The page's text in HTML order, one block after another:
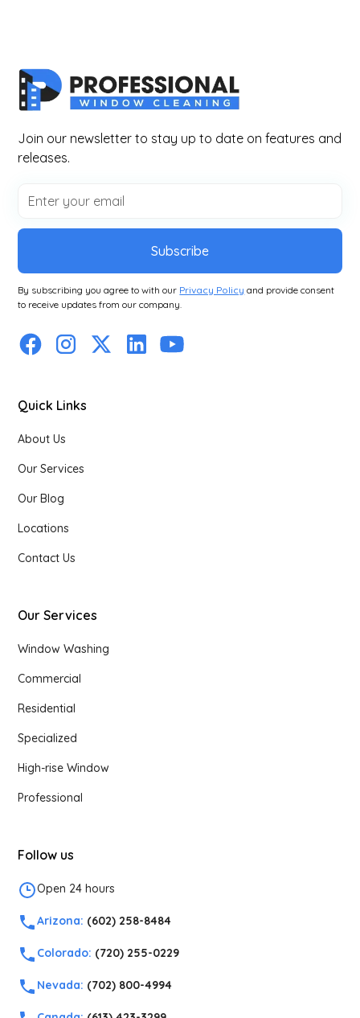
Join our newsletter to stay up to date on features and
releases.
Subscribe
By subscribing you agree to with our Privacy Policy and provide consent
to receive updates from our company.
Quick Links
About Us
Our Services
Our Blog
Locations
Contact Us
Our Services
Window Washing
Commercial
Residential
Specialized
High-rise Window
Professional
Follow us
Open 24 hours
Arizona: (602) 258-8484
Colorado: (720) 255-0229
Nevada: (702) 800-4994